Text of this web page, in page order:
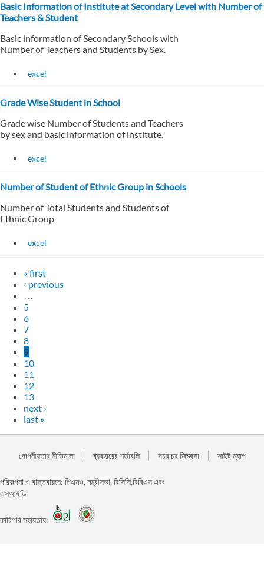
Basic Information of Institute at Secondary Level with Number of
Teachers & Student
Basic information of Secondary Schools with
Number of Teachers and Students by Sex.
excel
Grade Wise Student in School
Grade wise Number of Students and Teachers
by sex and basic information of institute.
excel
Number of Student of Ethnic Group in Schools
Number of Total Students and Students of
Ethnic Group
excel
« first
‹ previous
…
5
6
7
8
9
10
11
12
13
next ›
last »
গোপনীয়তার নীতিমালা ব্যবহারের শর্তাবলি সচরাচর জিজ্ঞাসা সাইট ম্যাপ
পরিকল্পনা ও বাস্তবায়নে: পিএমও, মন্ত্রীসভা, বিসিসি,বিবিএস এবং
এসআইডি
কারিগরি সহায়তায়: